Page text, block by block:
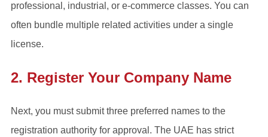
professional, industrial, or e-commerce classes. You can
often bundle multiple related activities under a single
license.
2. Register Your Company Name
Next, you must submit three preferred names to the
registration authority for approval. The UAE has strict